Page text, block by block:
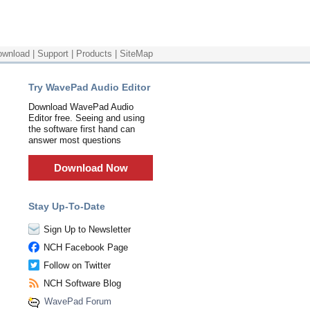
Support Products SiteMap
Try WavePad Audio Editor
Download WavePad Audio
Editor free. Seeing and using
the software first hand can
answer most questions
Download Now
Stay Up-To-Date
Sign Up to Newsletter
NCH Facebook Page
Follow on Twitter
NCH Software Blog
WavePad Forum